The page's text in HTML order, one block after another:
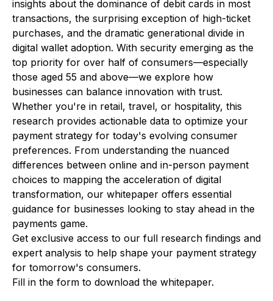
insights about the dominance of debit cards in most
transactions, the surprising exception of high-ticket
purchases, and the dramatic generational divide in
digital wallet adoption. With security emerging as the
top priority for over half of consumers—especially
those aged 55 and above—we explore how
businesses can balance innovation with trust.
Whether you're in retail, travel, or hospitality, this
research provides actionable data to optimize your
payment strategy for today's evolving consumer
preferences. From understanding the nuanced
differences between online and in-person payment
choices to mapping the acceleration of digital
transformation, our whitepaper offers essential
guidance for businesses looking to stay ahead in the
payments game.
Get exclusive access to our full research findings and
expert analysis to help shape your payment strategy
for tomorrow's consumers.
Fill in the form to download the whitepaper.